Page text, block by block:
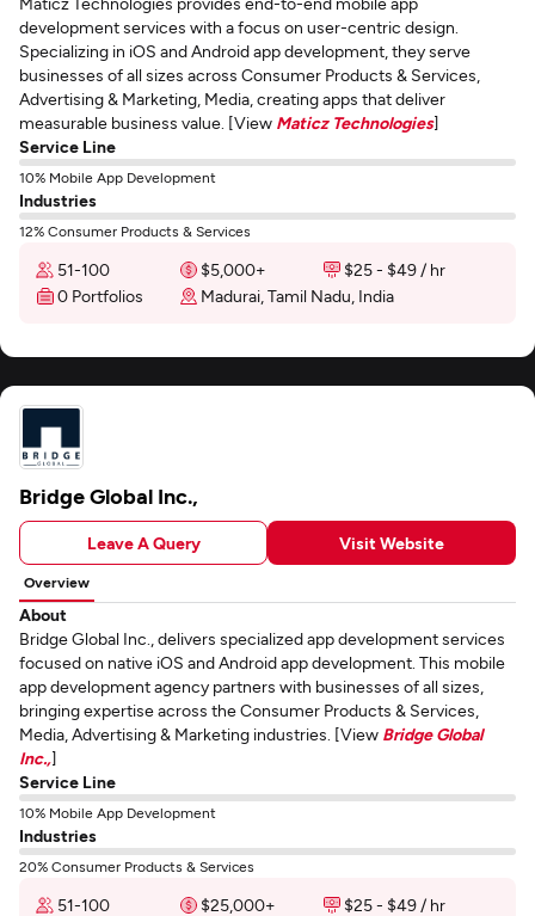
development services with a focus on user-centric design.
Specializing in iOS and Android app development, they serve
businesses of all sizes across Consumer Products & Services,
Advertising & Marketing, Media, creating apps that deliver
measurable business value. [View Maticz Technologies]
Service Line
10% Mobile App Development
Industries
12% Consumer Products & Services
51-100 $5,000+
$25 - $49 / hr
0 Portfolios
Madurai, Tamil Nadu, India
Bridge Global Inc.,
Leave A Query Visit Website
Overview
About
Bridge Global Inc., delivers specialized app development services
focused on native iOS and Android app development. This mobile
app development agency partners with businesses of all sizes,
bringing expertise across the Consumer Products & Services,
Media, Advertising & Marketing industries. [View Bridge Global
Inc.,]
Service Line
10% Mobile App Development
Industries
20% Consumer Products & Services
51-100 $25,000+
$25 - $49 / hr